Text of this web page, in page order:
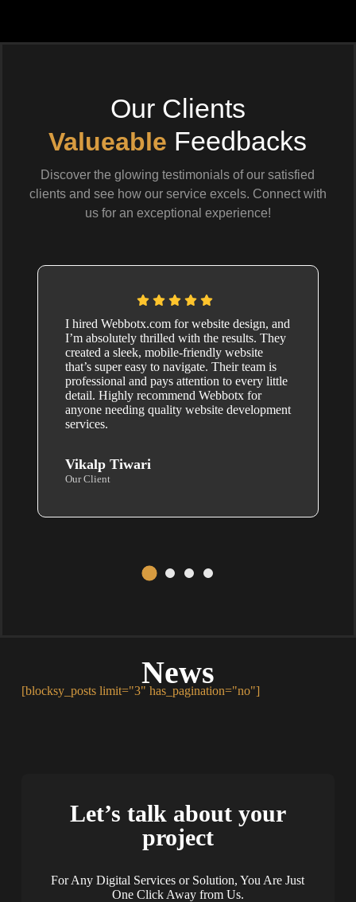
Our Clients
Valueable Feedbacks
Discover the glowing testimonials of our satisfied
clients and see how our service excels. Connect with
us for an exceptional experience!
I hired Webbotx.com for website design, and
I’m absolutely thrilled with the results. They
created a sleek, mobile-friendly website
that’s super easy to navigate. Their team is
professional and pays attention to every little
detail. Highly recommend Webbotx for
anyone needing quality website development
services.
Vikalp Tiwari
Our Client
News
[blocksy_posts limit="3" has_pagination="no"]
Let’s talk about your
project
For Any Digital Services or Solution, You Are Just
One Click Away from Us.